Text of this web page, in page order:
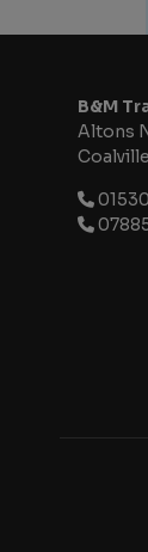
B&M
Altons
Coalville